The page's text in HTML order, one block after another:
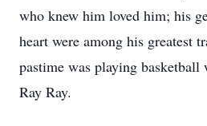
who knew him loved him; his
heart were among his greatest
pastime was playing basketball
Ray Ray.